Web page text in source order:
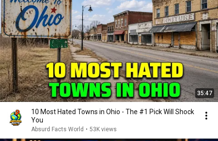
35:47
10 Most Hated Towns in Ohio - The #1 Pick Will Shock
You
Absurd Facts World • 53K views